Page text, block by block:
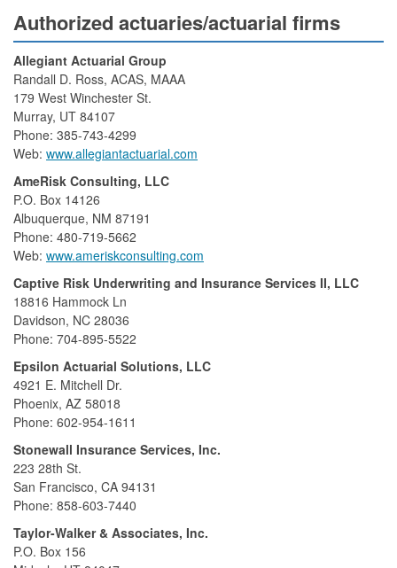
Authorized actuaries/actuarial firms
Allegiant Actuarial Group
Randall D. Ross, ACAS, MAAA
179 West Winchester St.
Murray, UT 84107
Phone: 385-743-4299
Web: www.allegiantactuarial.com
AmeRisk Consulting, LLC
P.O. Box 14126
Albuquerque, NM 87191
Phone: 480-719-5662
Web: www.ameriskconsulting.com
Captive Risk Underwriting and Insurance Services II, LLC
18816 Hammock Ln
Davidson, NC 28036
Phone: 704-895-5522
Epsilon Actuarial Solutions, LLC
4921 E. Mitchell Dr.
Phoenix, AZ 58018
Phone: 602-954-1611
Stonewall Insurance Services, Inc.
223 28th St.
San Francisco, CA 94131
Phone: 858-603-7440
Taylor-Walker & Associates, Inc.
P.O. Box 156